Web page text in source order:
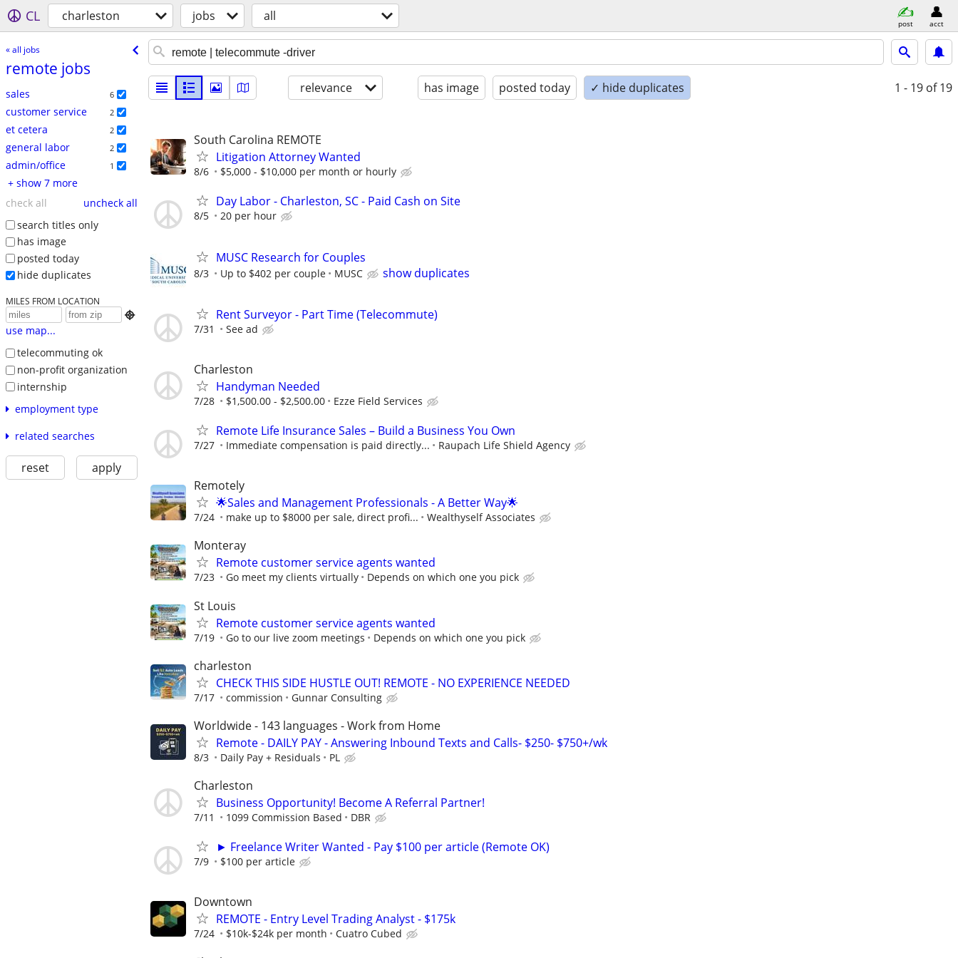
CL charleston jobs all post acct
« all jobs
remote jobs
sales 6
customer service 2
et cetera 2
general labor 2
admin/office 1
+ show 7 more
check all
uncheck all
search titles only
has image
posted today
hide duplicates
MILES FROM LOCATION

use map...
telecommuting ok
non-profit organization
internship
employment type
related searches
reset apply
relevance has image posted today ✓ hide duplicates 1 - 19 of 19
South Carolina REMOTE
Litigation Attorney Wanted
8/6 $5,000 - $10,000 per month or hourly
Day Labor - Charleston, SC - Paid Cash on Site
8/5 20 per hour
MUSC Research for Couples
8/3 Up to $402 per couple MUSC show duplicates
Rent Surveyor - Part Time (Telecommute)
7/31 See ad
Charleston
Handyman Needed
7/28 $1,500.00 - $2,500.00 Ezze Field Services
Remote Life Insurance Sales – Build a Business You Own
7/27 Immediate compensation is paid directly... Raupach Life Shield Agency
Remotely
🌟Sales and Management Professionals - A Better Way🌟
7/24 make up to $8000 per sale, direct profi... Wealthyself Associates
Monteray
Remote customer service agents wanted
7/23 Go meet my clients virtually Depends on which one you pick
St Louis
Remote customer service agents wanted
7/19 Go to our live zoom meetings Depends on which one you pick
charleston
CHECK THIS SIDE HUSTLE OUT! REMOTE - NO EXPERIENCE NEEDED
7/17 commission Gunnar Consulting
Worldwide - 143 languages - Work from Home
Remote - DAILY PAY - Answering Inbound Texts and Calls- $250- $750+/wk
8/3 Daily Pay + Residuals PL
Charleston
Business Opportunity! Become A Referral Partner!
7/11 1099 Commission Based DBR
► Freelance Writer Wanted - Pay $100 per article (Remote OK)
7/9 $100 per article
Downtown
REMOTE - Entry Level Trading Analyst - $175k
7/24 $10k-$24k per month Cuatro Cubed